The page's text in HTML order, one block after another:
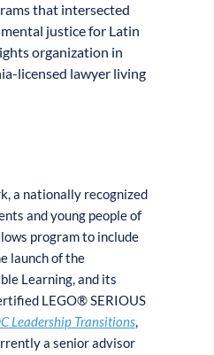
that intersected
justice for Latin
organization in
licensed lawyer living
a nationally recognized
and young people of
program to include
launch of the
Learning, and its
LEGO® SERIOUS
Leadership Transitions,
a senior advisor